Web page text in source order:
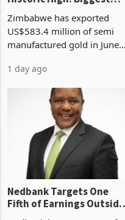
Gold Exports Reach
Historic High: Biggest
Monthly Windfall in
History Tests
Boom
Zimbabwe has exported
US$583.4 million of semi
manufactured gold in June
value recorded in
Zimbabwe’s trade history,
latest data from Zimstat
shows. The figure exceeded
1 day ago
Nedbank Targets One